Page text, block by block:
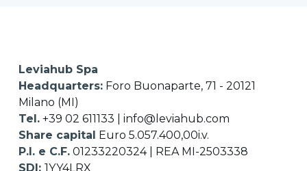
Leviahub Spa
Headquarters: Foro Buonaparte, 71 - 20121
Milano (MI)
Tel. +39 02 611133 |info@leviahub.com
Share capital Euro 5.057.400,00i.v.
P.I. e C.F. 01233220324 | REA MI-2503338
SDI:1YY4LRX